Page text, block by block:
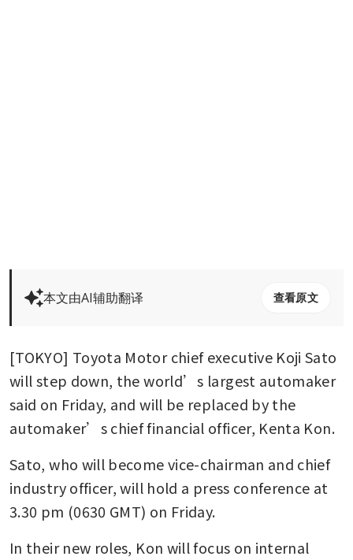
本文由AI辅助翻译 查看原文
[TOKYO] Toyota Motor chief executive Koji Sato
will step down, the world’s largest automaker
said on Friday, and will be replaced by the
automaker’s chief financial officer, Kenta Kon.
Sato, who will become vice-chairman and chief
industry officer, will hold a press conference at
3.30 pm (0630 GMT) on Friday.
In their new roles, Kon will focus on internal